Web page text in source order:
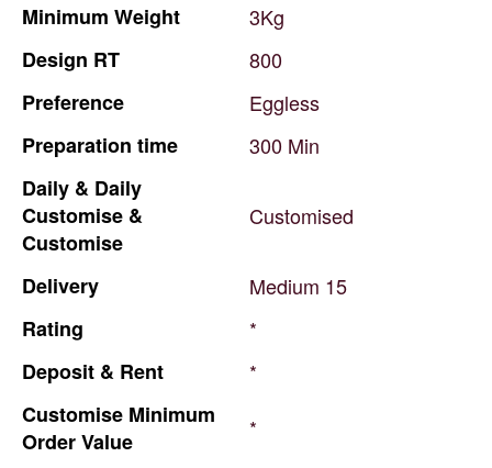
Minimum Weight
3Kg
Design RT
800
Preference
Eggless
Preparation time 300 Min
Daily & Daily
Customise &
Customise
Customised
Delivery Medium 15
Rating
*
Deposit & Rent
*
Customise Minimum
OrderValue
*